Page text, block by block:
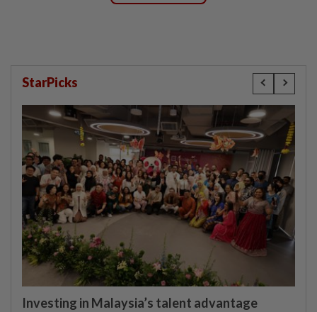
StarPicks
Investing in Malaysia’s talent advantage